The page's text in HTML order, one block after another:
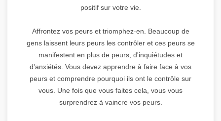
positif sur votre vie.
Affrontez vos peurs et triomphez-en. Beaucoup de
gens laissent leurs peurs les contrôler et ces peurs se
manifestent en plus de peurs, d'inquiétudes et
d'anxiétés. Vous devez apprendre à faire face à vos
peurs et comprendre pourquoi ils ont le contrôle sur
vous. Une fois que vous faites cela, vous vous
surprendrez à vaincre vos peurs.